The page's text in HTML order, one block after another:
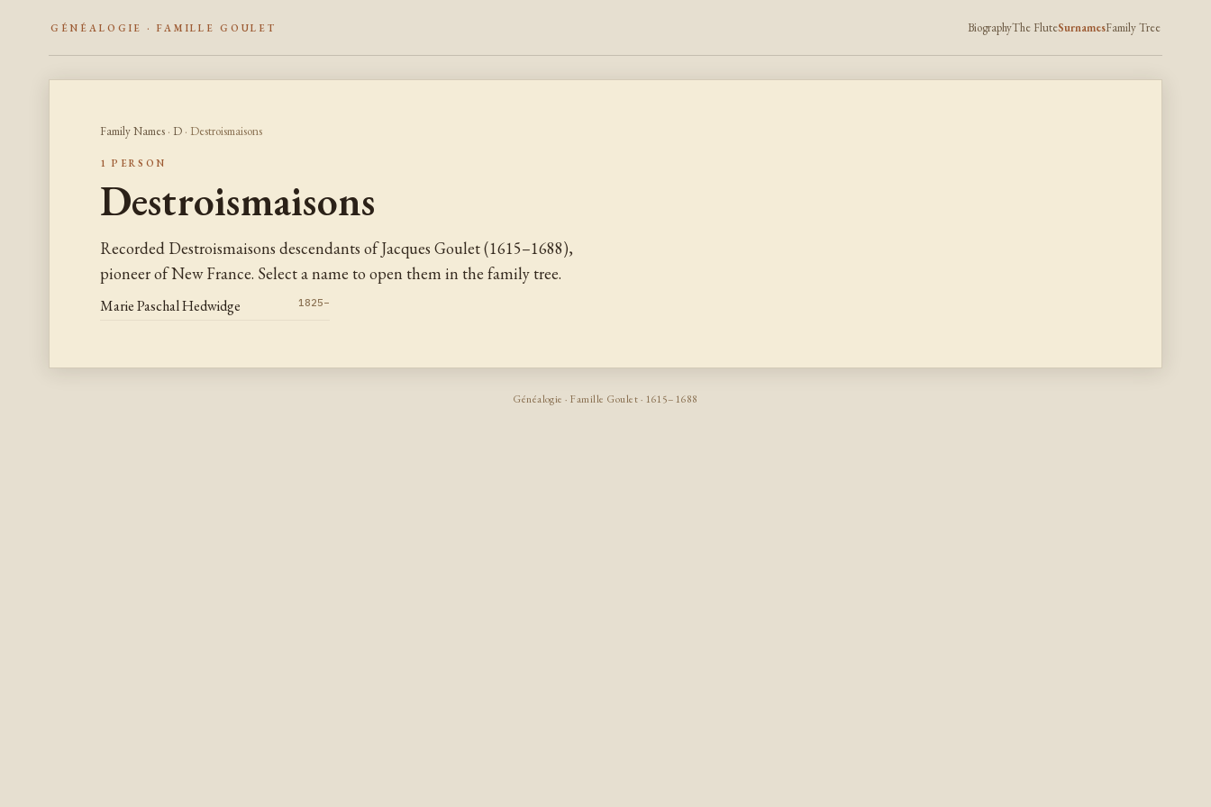
GÉNÉALOGIE · FAMILLE GOULET BiographyThe FluteSurnamesFamily Tree
Family Names· D· Destroismaisons
1 PERSON
Destroismaisons
Recorded Destroismaisons descendants of Jacques Goulet (1615–1688),
pioneer of New France. Select a name to open them in the family tree.
Marie Paschal Hedwidge 1825–
Généalogie · Famille Goulet · 1615–1688